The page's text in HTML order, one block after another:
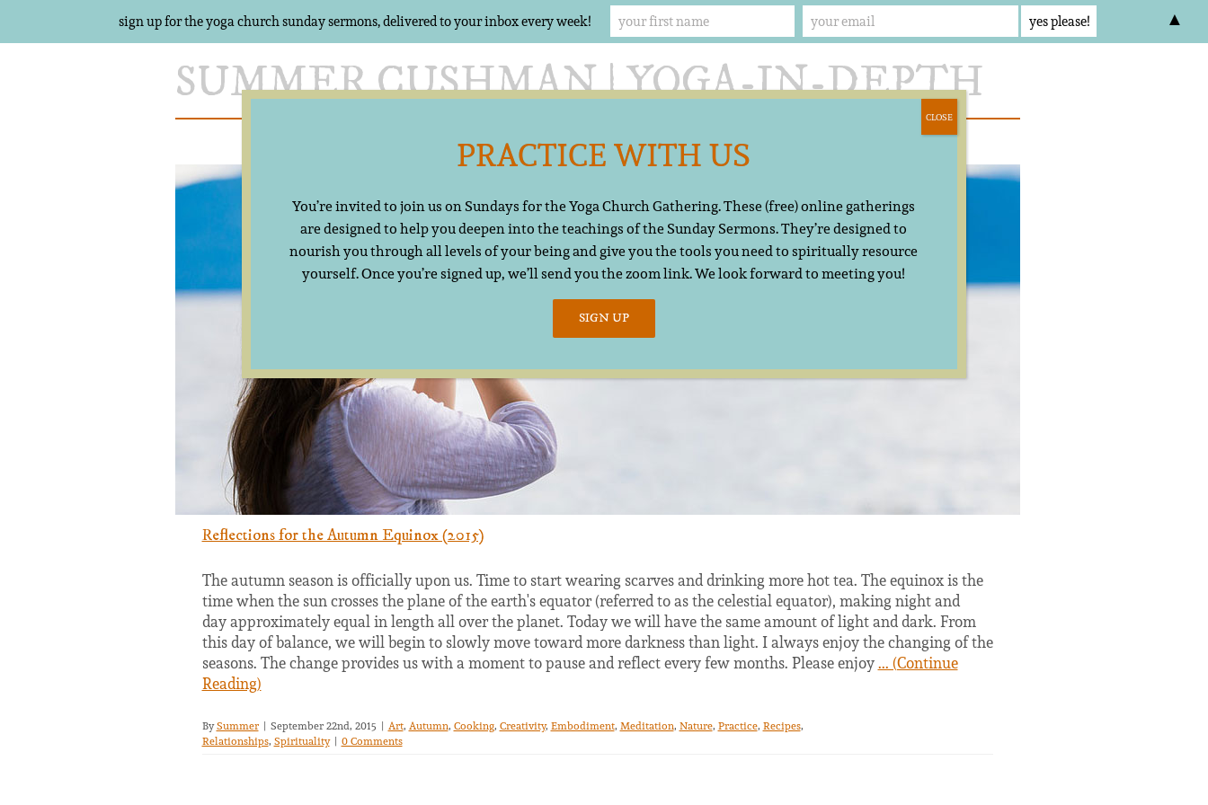
Offerings The Yoga Church Resources
Reflections for the Autumn Equinox (2015)
The autumn season is officially upon us. Time to start wearing scarves and drinking more hot tea. The equinox is the
time when the sun crosses the plane of the earth's equator (referred to as the celestial equator), making night and
day approximately equal in length all over the planet. Today we will have the same amount of light and dark. From
this day of balance, we will begin to slowly move toward more darkness than light. I always enjoy the changing of the
seasons. The change provides us with a moment to pause and reflect every few months. Please enjoy... (Continue
Reading)
BySummer | September 22nd, 2015 | Art, Autumn, Cooking, Creativity, Embodiment, Meditation, Nature, Practice, Recipes,
Relationships, Spirituality | 0 Comments
sign up for the yoga church sunday sermons, delivered to your inbox every week! ▲
PRACTICE WITH US
You’re invited to join us on Sundays for the Yoga Church Gathering. These (free) online gatherings
are designed to help you deepen into the teachings of the Sunday Sermons. They’re designed to
nourish you through all levels of your being and give you the tools you need to spiritually resource
yourself. Once you’re signed up, we’ll send you the zoom link. We look forward to meeting you!
SIGN UP
CLOSE